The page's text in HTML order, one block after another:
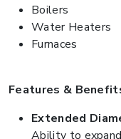
Boilers
Water Heaters
Furnaces
Features &
Extended
Ability to